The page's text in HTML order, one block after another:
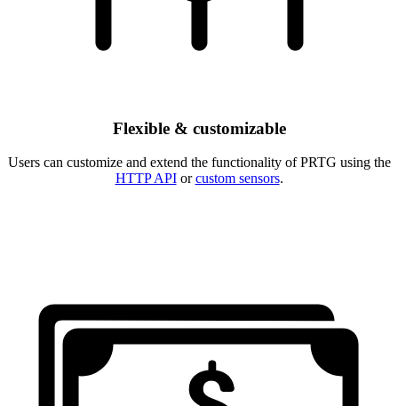
Flexible & customizable
Users can customize and extend the functionality of PRTG using the
HTTP APIorcustom sensors.